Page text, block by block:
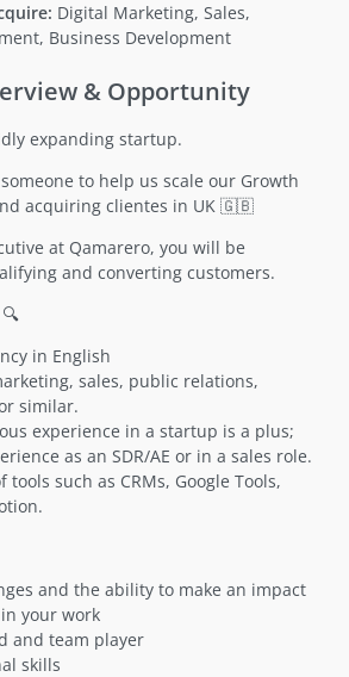
Digital Marketing Sales
Business Development
& Opportunity
expanding startup.
to help us scale our Growth
acquiring clientes in UK 🇬🇧
at Qamarero, you will be
and converting customers.
in English
sales, public relations,
similar.
experience in a startup is a plus;
as an SDR/AE or in a sales role.
tools such as CRMs, Google Tools,
and the ability to make an impact
your work
and team player
skills